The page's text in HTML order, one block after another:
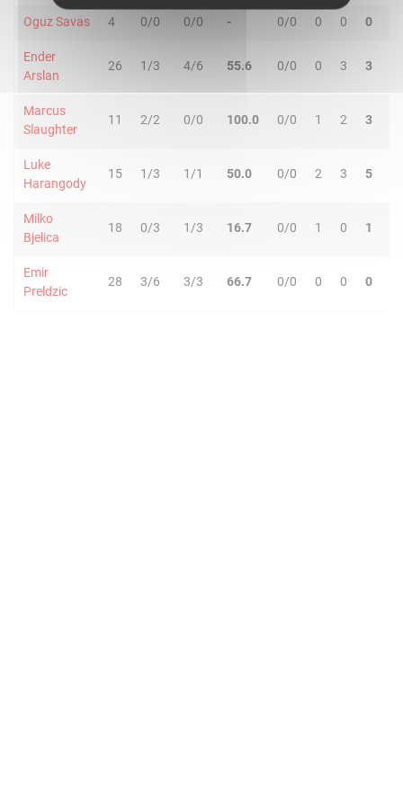
Oguz Savas 4 0/0 0/0 - 0/0 0 0 0
Ender
Arslan
26 1/3 4/6 55.6 0/0 0 3 3
Marcus
Slaughter
11 2/2 0/0 100.0 0/0 1 2 3
Luke
Harangody
15 1/3 1/1 50.0 0/0 2 3 5
Milko
Bjelica
18 0/3 1/3 16.7 0/0 1 0 1
Emir
Preldzic
28 3/6 3/3 66.7 0/0 0 0 0